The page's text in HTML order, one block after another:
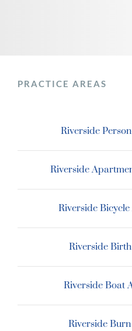
PRACTICE AREAS
Riverside
Riverside
Riverside
Riverside
Riverside Boat
Riverside